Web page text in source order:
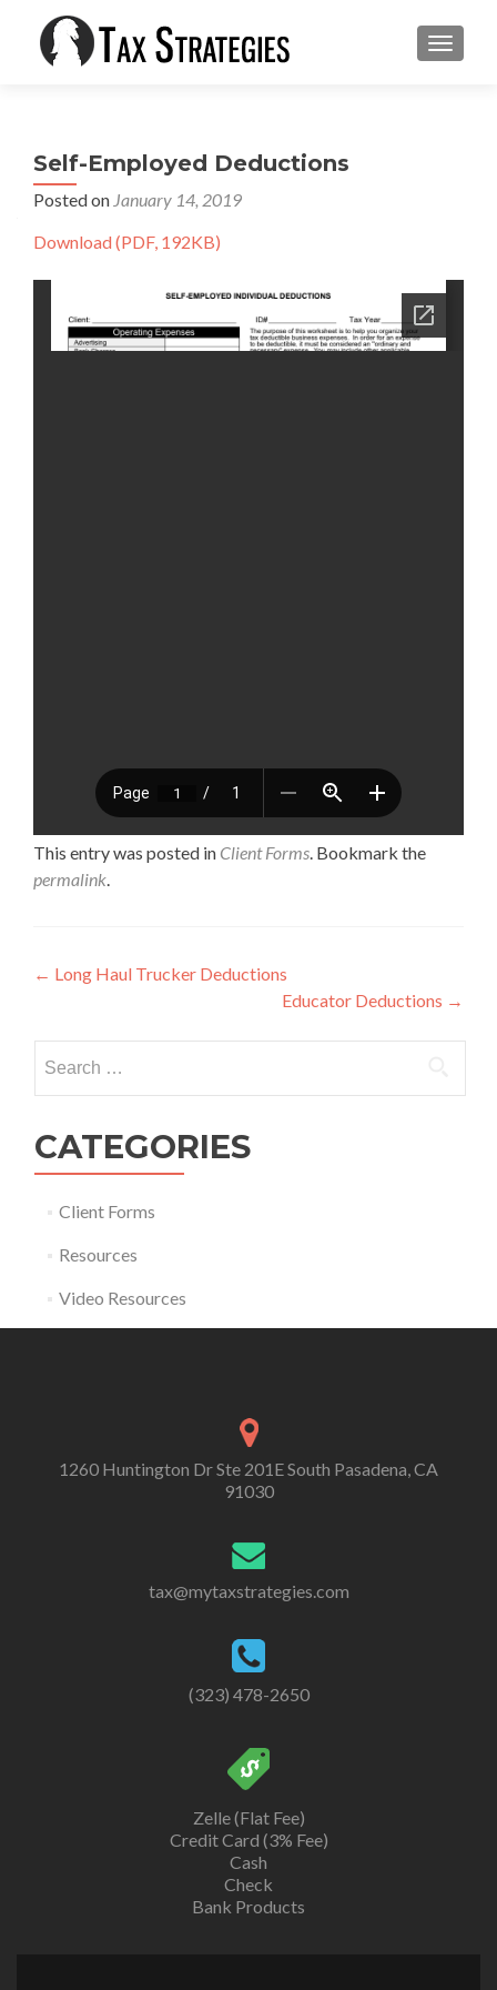
Self-Employed Deductions
Posted on January 14, 2019
Download (PDF, 192KB)
This entry was posted in Client Forms. Bookmark the
permalink.
Post navigation
← Long Haul Trucker Deductions
Educator Deductions →
CATEGORIES
Client Forms
Resources
Video Resources
1260 Huntington Dr Ste 201E South Pasadena, CA
91030
tax@mytaxstrategies.com
(323) 478-2650
Zelle (Flat Fee)
Credit Card (3% Fee)
Cash
Check
Bank Products